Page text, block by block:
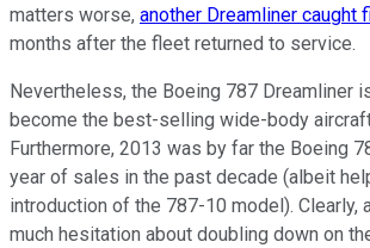
matters worse, another Dreamliner caught
months after the fleet returned to service.
Nevertheless, the Boeing 787 Dreamliner
become the best-selling wide-body
Furthermore, 2013 was by far the Boeing
year of sales in the past decade (albeit
introduction of the 787-10 model). Clearly,
much hesitation about doubling down on